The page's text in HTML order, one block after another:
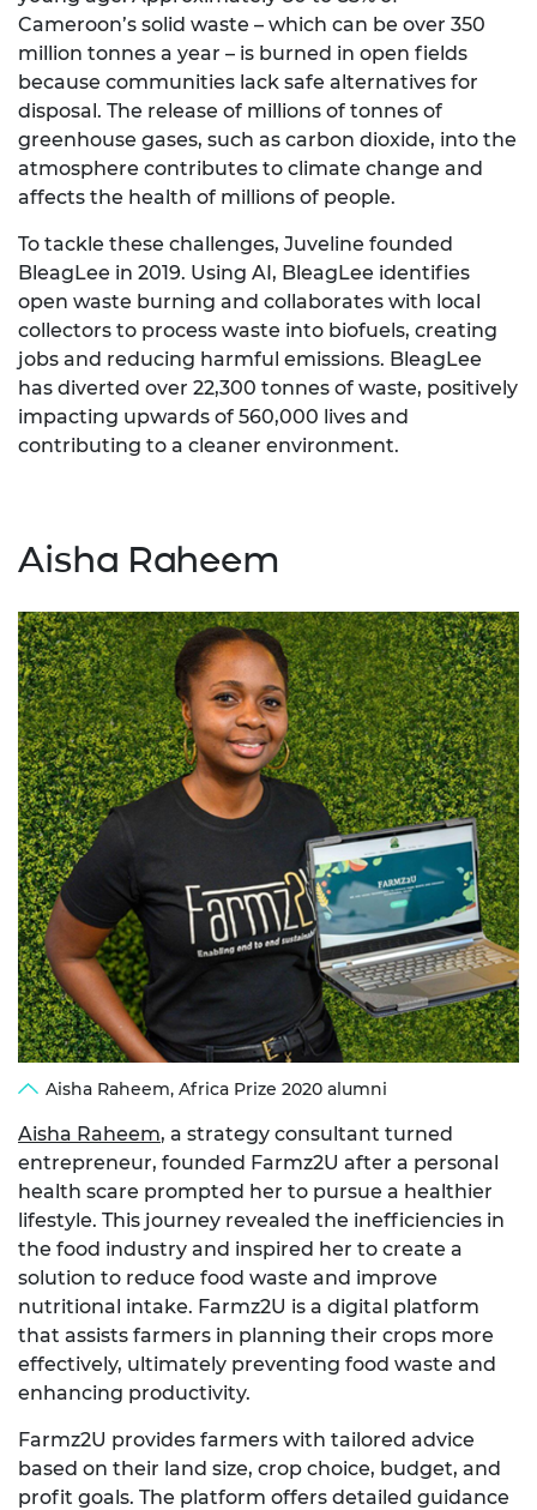
Cameroon’s solid waste – which can be over 350
million tonnes a year – is burned in open fields
because communities lack safe alternatives for
disposal. The release of millions of tonnes of
greenhouse gases, such as carbon dioxide, into the
atmosphere contributes to climate change and
affects the health of millions of people.
To tackle these challenges, Juveline founded
BleagLee in 2019. Using AI, BleagLee identifies
open waste burning and collaborates with local
collectors to process waste into biofuels, creating
jobs and reducing harmful emissions. BleagLee
has diverted over 22,300 tonnes of waste, positively
impacting upwards of 560,000 lives and
contributing to a cleaner environment.
Aisha Raheem
Aisha Raheem, Africa Prize 2020 alumni
Aisha Raheem, a strategy consultant turned
entrepreneur, founded Farmz2U after a personal
health scare prompted her to pursue a healthier
lifestyle. This journey revealed the inefficiencies in
the food industry and inspired her to create a
solution to reduce food waste and improve
nutritional intake. Farmz2U is a digital platform
that assists farmers in planning their crops more
effectively, ultimately preventing food waste and
enhancing productivity.
Farmz2U provides farmers with tailored advice
based on their land size, crop choice, budget, and
profit goals. The platform offers detailed guidance